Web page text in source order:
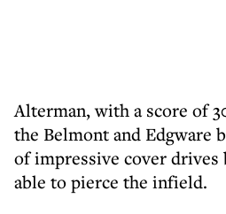
Alterman, with a score of
the Belmont and Edgware
of impressive cover drives
able to pierce the infield.